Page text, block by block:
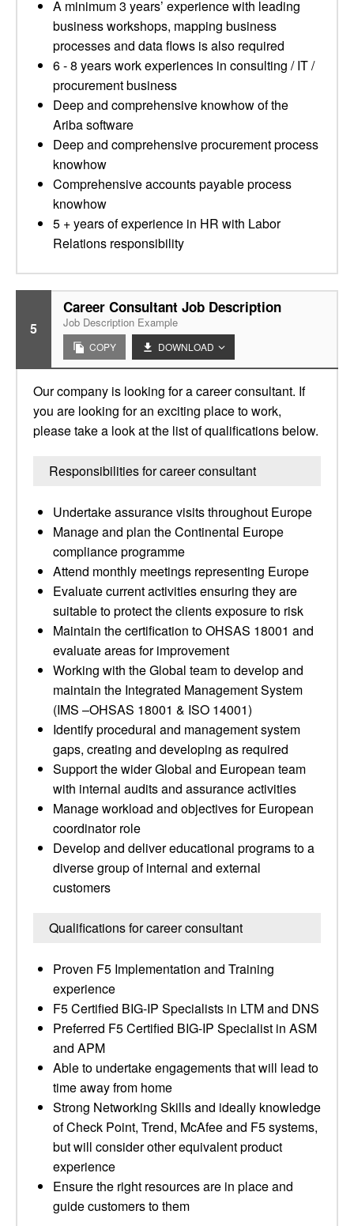
A minimum 3 years’ experience with leading
business workshops, mapping business
processes and data flows is also required
6 - 8 years work experiences in consulting / IT /
procurement business
Deep and comprehensive knowhow of the
Ariba software
Deep and comprehensive procurement process
knowhow
Comprehensive accounts payable process
knowhow
5 + years of experience in HR with Labor
Relations responsibility
5
Career Consultant Job Description
Job Description Example
COPY DOWNLOAD
Our company is looking for a career consultant. If
you are looking for an exciting place to work,
please take a look at the list of qualifications below.
Responsibilities for career consultant
Undertake assurance visits throughout Europe
Manage and plan the Continental Europe
compliance programme
Attend monthly meetings representing Europe
Evaluate current activities ensuring they are
suitable to protect the clients exposure to risk
Maintain the certification to OHSAS 18001 and
evaluate areas for improvement
Working with the Global team to develop and
maintain the Integrated Management System
(IMS –OHSAS 18001 & ISO 14001)
Identify procedural and management system
gaps, creating and developing as required
Support the wider Global and European team
with internal audits and assurance activities
Manage workload and objectives for European
coordinator role
Develop and deliver educational programs to a
diverse group of internal and external
customers
Qualifications for career consultant
Proven F5 Implementation and Training
experience
F5 Certified BIG-IP Specialists in LTM and DNS
Preferred F5 Certified BIG-IP Specialist in ASM
and APM
Able to undertake engagements that will lead to
time away from home
Strong Networking Skills and ideally knowledge
of Check Point, Trend, McAfee and F5 systems,
but will consider other equivalent product
experience
Ensure the right resources are in place and
guide customers to them